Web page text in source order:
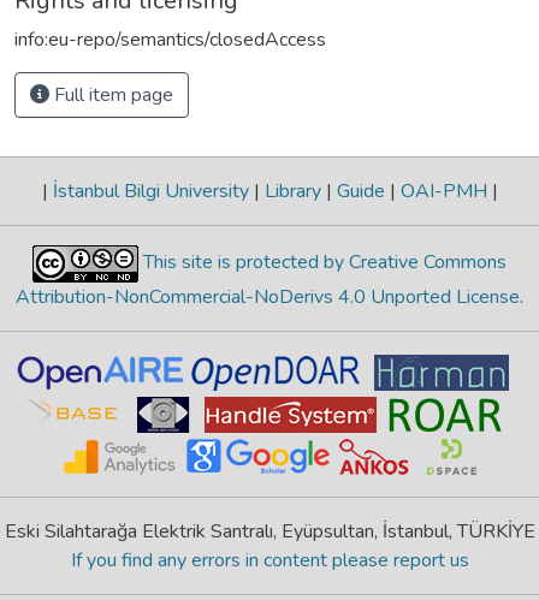
info:eu-repo/semantics/closedAccess
Full item page
| İstanbul Bilgi University | Library | Guide | OAI-PMH |
This site is protected by Creative Commons
Attribution-NonCommercial-NoDerivs 4.0 Unported License.
Eski Silahtarağa Elektrik Santralı, Eyüpsultan, İstanbul, TÜRKİYE
If you find any errors in content please report us